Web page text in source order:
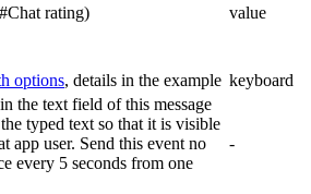
rating)
value
options, details in the example keyboard
the text field of this message
typed text so that it is visible
app user. Send this event no
every 5 seconds from one
-